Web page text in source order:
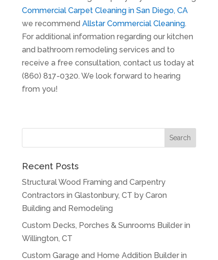
Commercial Carpet Cleaning in San Diego, CA
we recommend Allstar Commercial Cleaning.
For additional information regarding our kitchen
and bathroom remodeling services and to
receive a free consultation, contact us today at
(860) 817-0320. We look forward to hearing
from you!
Recent Posts
Structural Wood Framing and Carpentry
Contractors in Glastonbury, CT by Caron
Building and Remodeling
Custom Decks, Porches & Sunrooms Builder in
Willington, CT
Custom Garage and Home Addition Builder in